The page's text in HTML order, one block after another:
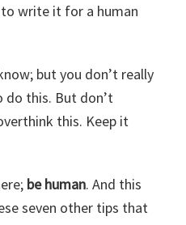
write it for a human
but you don’t really
do this. But don’t
this. Keep it
be human. And this
seven other tips that